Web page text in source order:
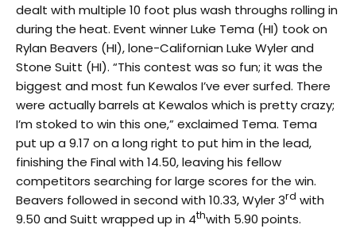
dealt with multiple 10 foot plus wash throughs rolling in
during the heat. Event winner Luke Tema (HI) took on
Rylan Beavers (HI), lone-Californian Luke Wyler and
Stone Suitt (HI). “This contest was so fun; it was the
biggest and most fun Kewalos I’ve ever surfed. There
were actually barrels at Kewalos which is pretty crazy;
I’m stoked to win this one,” exclaimed Tema. Tema
put up a 9.17 on a long right to put him in the lead,
finishing the Final with 14.50, leaving his fellow
competitors searching for large scores for the win.
Beavers followed in second with 10.33, Wyler 3rd with
9.50 and Suitt wrapped up in 4thwith 5.90 points.